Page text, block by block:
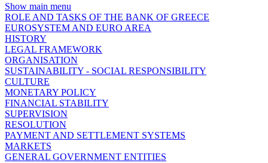
Show main menu
ROLE AND TASKS OF THE BANK OF GREECE
EUROSYSTEM AND EURO AREA
HISTORY
LEGAL FRAMEWORK
ORGANISATION
SUSTAINABILITY - SOCIAL RESPONSIBILITY
CULTURE
MONETARY POLICY
FINANCIAL STABILITY
SUPERVISION
RESOLUTION
PAYMENT AND SETTLEMENT SYSTEMS
MARKETS
GENERAL GOVERNMENT ENTITIES